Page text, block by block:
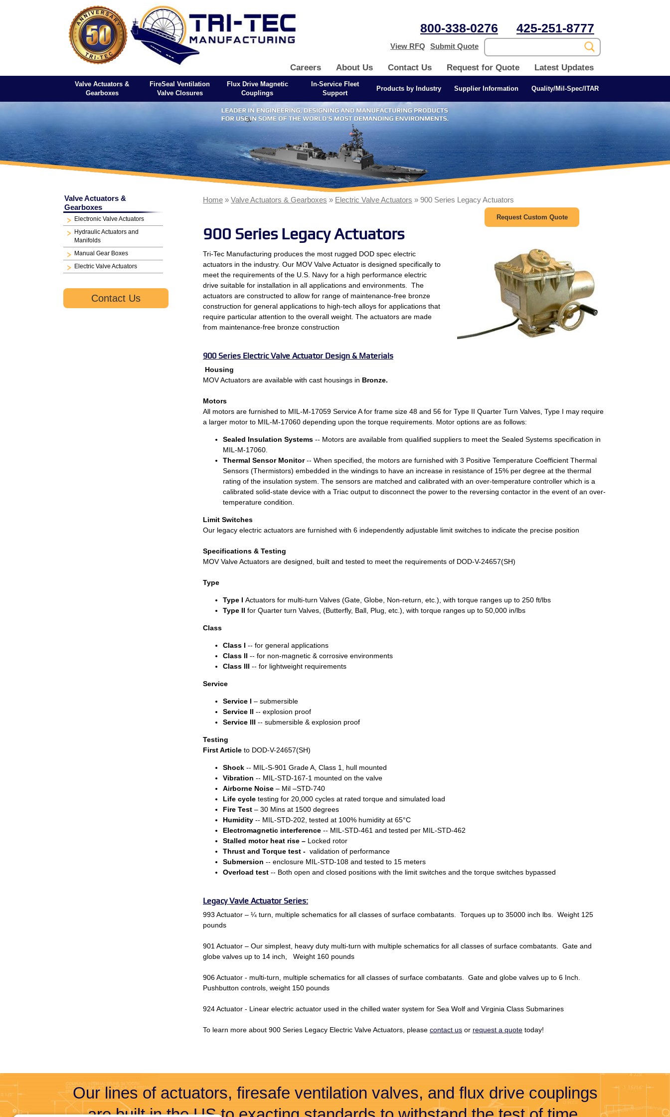
800-338-0276 425-251-8777
View RFQ Submit Quote
Careers About Us Contact Us Request for Quote Latest Updates
Valve Actuators &
Gearboxes
FireSeal Ventilation
Valve Closures
Flux Drive Magnetic
Couplings
In-Service Fleet
Support
Products by Industry Supplier Information Quality/Mil-Spec/ITAR
Home » Valve Actuators & Gearboxes » Electric Valve Actuators » 900 Series Legacy Actuators
Request Custom Quote
900 Series Legacy Actuators
Tri-Tec Manufacturing produces the most rugged DOD spec electric
actuators in the industry. Our MOV Valve Actuator is designed specifically to
meet the requirements of the U.S. Navy for a high performance electric
drive suitable for installation in all applications and environments. The
actuators are constructed to allow for range of maintenance-free bronze
construction for general applications to high-tech alloys for applications that
require particular attention to the overall weight. The actuators are made
from maintenance-free bronze construction
900 Series Electric Valve Actuator Design & Materials
Housing
MOV Actuators are available with cast housings in Bronze.
Motors
All motors are furnished to MIL-M-17059 Service A for frame size 48 and 56 for Type II Quarter Turn Valves, Type I may require
a larger motor to MIL-M-17060 depending upon the torque requirements. Motor options are as follows:
Sealed Insulation Systems -- Motors are available from qualified suppliers to meet the Sealed Systems specification in
MIL-M-17060.
Thermal Sensor Monitor-- When specified, the motors are furnished with 3 Positive Temperature Coefficient Thermal
Sensors (Thermistors) embedded in the windings to have an increase in resistance of 15% per degree at the thermal
rating of the insulation system. The sensors are matched and calibrated with an over-temperature controller which is a
calibrated solid-state device with a Triac output to disconnect the power to the reversing contactor in the event of an over-
temperature condition.
Limit Switches
Our legacy electric actuators are furnished with 6 independently adjustable limit switches to indicate the precise position
Specifications & Testing
MOV Valve Actuators are designed, built and tested to meet the requirements of DOD-V-24657(SH)
Type
Type I Actuators for multi-turn Valves (Gate, Globe, Non-return, etc.), with torque ranges up to 250 ft/lbs
Type II for Quarter turn Valves, (Butterfly, Ball, Plug, etc.), with torque ranges up to 50,000 in/lbs
Class
Class I -- for general applications
Class II -- for non-magnetic & corrosive environments
Class III -- for lightweight requirements
Service
Service I – submersible
Service II -- explosion proof
Service III -- submersible & explosion proof
Testing
First Article to DOD-V-24657(SH)
Shock -- MIL-S-901 Grade A, Class 1, hull mounted
Vibration -- MIL-STD-167-1 mounted on the valve
Airborne Noise – Mil –STD-740
Life cycle testing for 20,000 cycles at rated torque and simulated load
Fire Test – 30 Mins at 1500 degrees
Humidity -- MIL-STD-202, tested at 100% humidity at 65°C
Electromagnetic interference -- MIL-STD-461 and tested per MIL-STD-462
Stalled motor heat rise – Locked rotor
Thrust and Torque test - validation of performance
Submersion -- enclosure MIL-STD-108 and tested to 15 meters
Overload test -- Both open and closed positions with the limit switches and the torque switches bypassed
Legacy Vavle Actuator Series:
993 Actuator – ¼ turn, multiple schematics for all classes of surface combatants. Torques up to 35000 inch lbs. Weight 125
pounds
901 Actuator – Our simplest, heavy duty multi-turn with multiple schematics for all classes of surface combatants. Gate and
globe valves up to 14 inch, Weight 160 pounds
906 Actuator - multi-turn, multiple schematics for all classes of surface combatants. Gate and globe valves up to 6 Inch.
Pushbutton controls, weight 150 pounds
924 Actuator - Linear electric actuator used in the chilled water system for Sea Wolf and Virginia Class Submarines
To learn more about 900 Series Legacy Electric Valve Actuators, please contact us or request a quote today!
Valve Actuators &
Gearboxes
Electronic Valve Actuators
Hydraulic Actuators and
Manifolds
Manual Gear Boxes
Electric Valve Actuators
Contact Us
Our lines of actuators, firesafe ventilation valves, and flux drive couplings